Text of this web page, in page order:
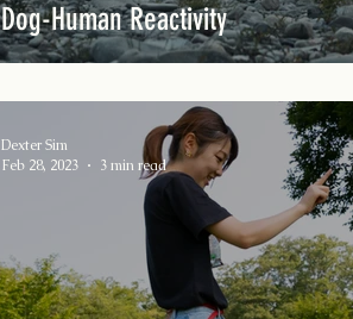
Dog-Human Reactivity
Dexter Sim
Feb 28, 2023
3 min read